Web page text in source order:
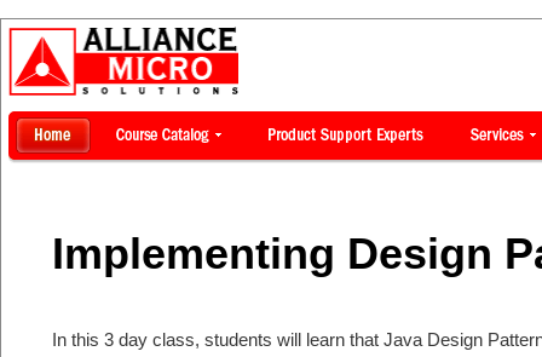
Implementing Design
In this 3 day class, students will learn that Java Design